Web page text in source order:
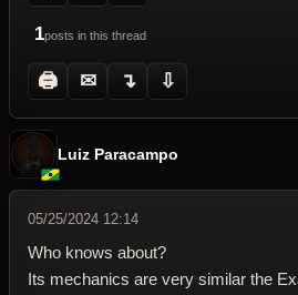
1posts in this thread
🖨 ✉ ↴ ⇩
Luiz Paracampo
05/25/2024 12:14
Who knows about?
Its mechanics are very similar the